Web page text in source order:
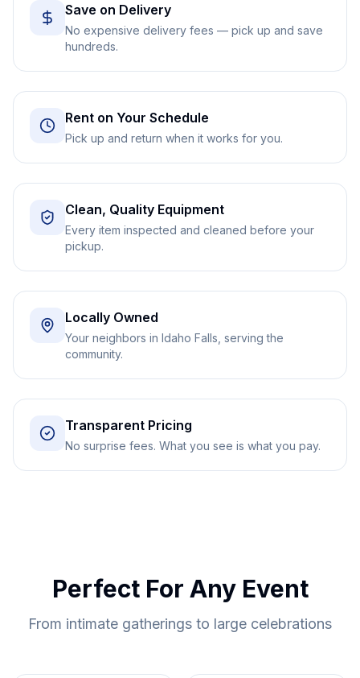
Save on Delivery
No expensive delivery fees — pick up and save
hundreds.
Rent on Your Schedule
Pick up and return when it works for you.
Clean, Quality Equipment
Every item inspected and cleaned before your
pickup.
Locally Owned
Your neighbors in Idaho Falls, serving the
community.
Transparent Pricing
No surprise fees. What you see is what you pay.
Perfect For Any Event
From intimate gatherings to large celebrations